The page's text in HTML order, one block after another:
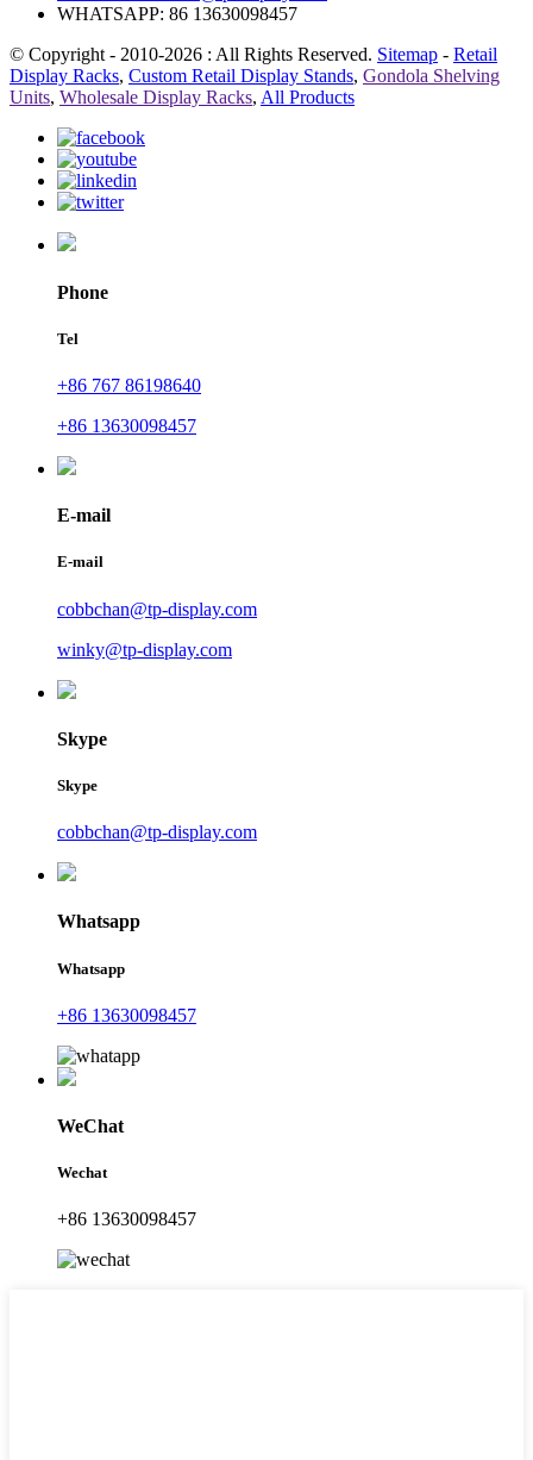
WHATSAPP: 86 13630098457
© Copyright - 2010-2026 : All Rights Reserved. Sitemap - Retail
Display Racks, Custom Retail Display Stands, Gondola Shelving
Units, Wholesale Display Racks, All Products
Phone
Tel
+86 767 86198640
+86 13630098457
E-mail
E-mail
cobbchan@tp-display.com
winky@tp-display.com
Skype
Skype
cobbchan@tp-display.com
Whatsapp
Whatsapp
+86 13630098457
WeChat
Wechat
+86 13630098457